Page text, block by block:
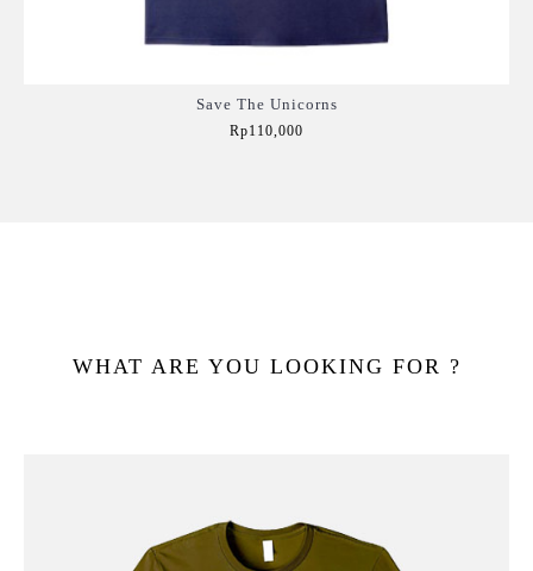
Save The Unicorns
Rp110,000
WHAT ARE YOU LOOKING FOR ?